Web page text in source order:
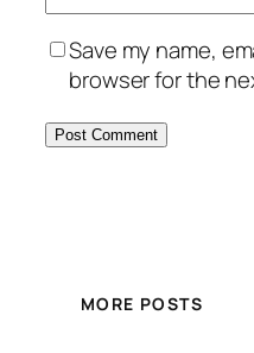
Save my name,
browser for the
MORE POSTS